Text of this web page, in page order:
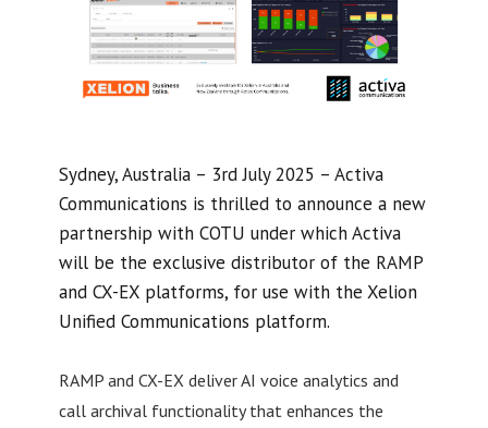
Sydney, Australia – 3rd July 2025 – Activa
Communications is thrilled to announce a new
partnership with COTU under which Activa
will be the exclusive distributor of the RAMP
and CX-EX platforms, for use with the Xelion
Unified Communications platform.
RAMP and CX-EX deliver AI voice analytics and
call archival functionality that enhances the